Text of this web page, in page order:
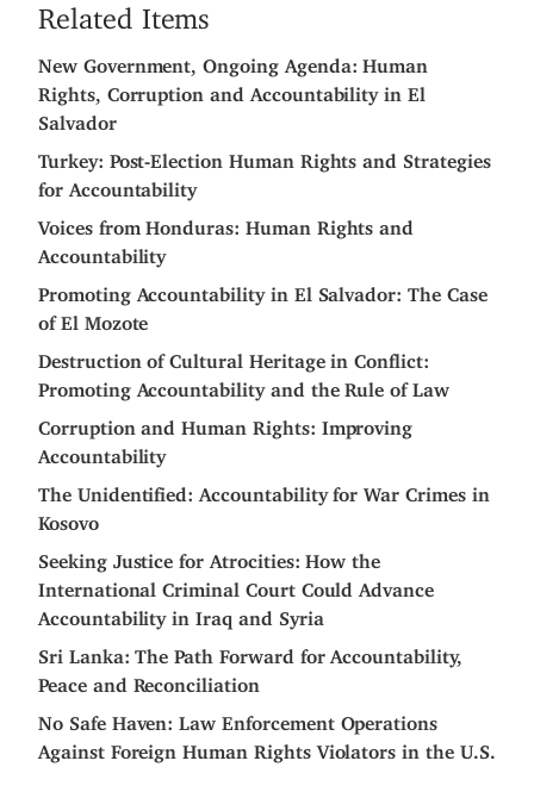
Related Items
New Government, Ongoing Agenda: Human
Rights, Corruption and Accountability in El
Salvador
Turkey: Post-Election Human Rights and Strategies
for Accountability
Voices from Honduras: Human Rights and
Accountability
Promoting Accountability in El Salvador: The Case
of El Mozote
Destruction of Cultural Heritage in Conflict:
Promoting Accountability and the Rule of Law
Corruption and Human Rights: Improving
Accountability
The Unidentified: Accountability for War Crimes in
Kosovo
Seeking Justice for Atrocities: How the
International Criminal Court Could Advance
Accountability in Iraq and Syria
Sri Lanka: The Path Forward for Accountability,
Peace and Reconciliation
No Safe Haven: Law Enforcement Operations
Against Foreign Human Rights Violators in the U.S.